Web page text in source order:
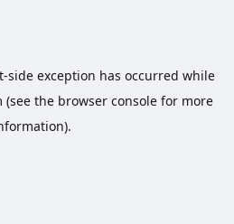
-side exception has occurred while
(see the browser consolefor more